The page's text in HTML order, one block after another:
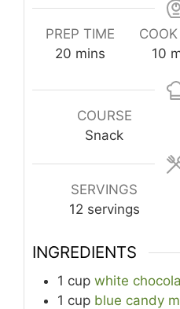
PREP TIME
20 minutes
mins
10
COURSE
Snack
SERVINGS
12 servings
INGREDIENTS
1 cup white
1 cup blue candy